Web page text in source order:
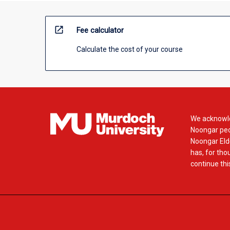
open_in_new Fee calculator
Calculate the cost of your course
We
Noongar
Noongar
has, for
continue